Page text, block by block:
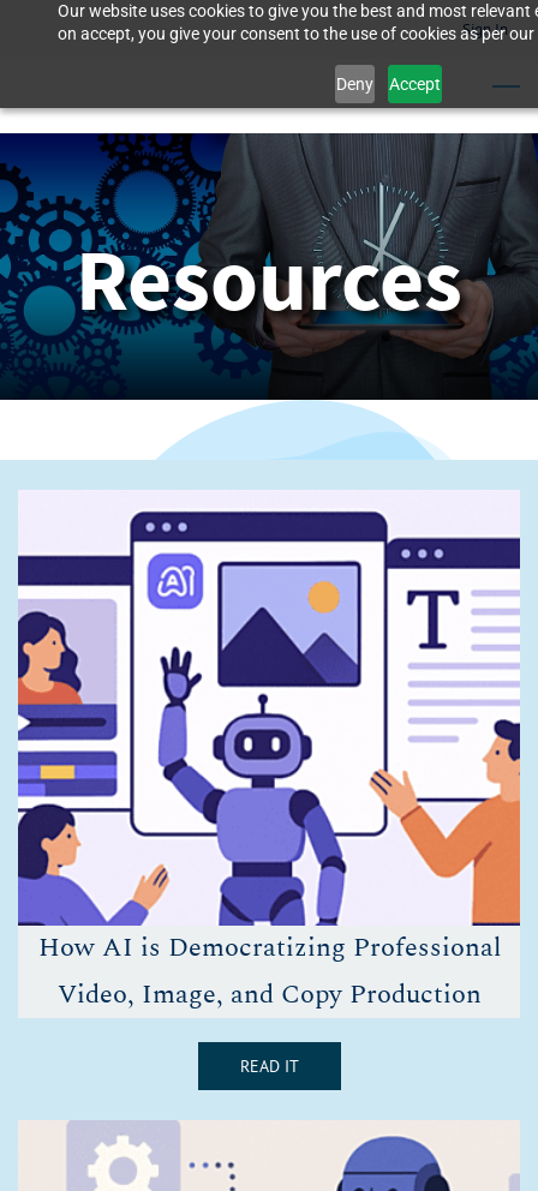
Our website uses cookies to give you the best and most relevant
on accept, you give your consent to the use of cookies as per
Deny Accept
content
Sign In
Resources
How AI is Democratizing Professional
Video, Image, and Copy Production
READ IT